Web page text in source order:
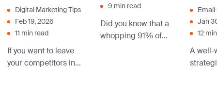
connection beyond
the checkout.
Digital Marketing Tips
Feb 19, 2026
11 min read
If you want to leave
your competitors in
9 min read
Did you know that a
whopping 91% of
Jan
12
A well-